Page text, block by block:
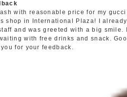
with reasonable price for my
shop in International Plaza! I
and was greeted with a big
with free drinks and snack.
for your feedback.